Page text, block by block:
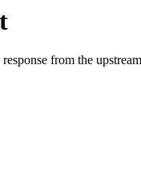
from the